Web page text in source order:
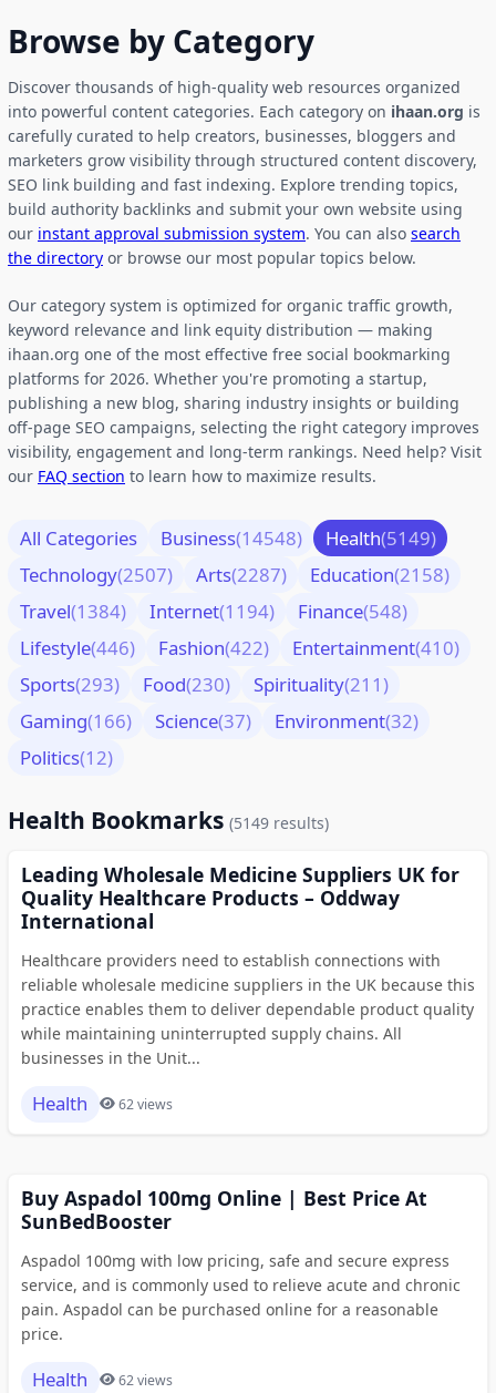
Browse by Category
Discover thousands of high-quality web resources organized
into powerful content categories. Each category on ihaan.org is
carefully curated to help creators, businesses, bloggers and
marketers grow visibility through structured content discovery,
SEO link building and fast indexing. Explore trending topics,
build authority backlinks and submit your own website using
our instant approval submission system. You can also search
the directory or browse our most popular topics below.
Our category system is optimized for organic traffic growth,
keyword relevance and link equity distribution — making
ihaan.org one of the most effective free social bookmarking
platforms for 2026. Whether you're promoting a startup,
publishing a new blog, sharing industry insights or building
off-page SEO campaigns, selecting the right category improves
visibility, engagement and long-term rankings. Need help? Visit
our FAQ section to learn how to maximize results.
All Categories Business(14548) Health(5149)
Technology(2507) Arts(2287) Education(2158)
Travel(1384) Internet(1194) Finance(548)
Lifestyle(446) Fashion(422) Entertainment(410)
Sports(293) Food(230) Spirituality(211)
Gaming(166) Science(37) Environment(32)
Politics(12)
Health Bookmarks (5149 results)
Leading Wholesale Medicine Suppliers UK for
Quality Healthcare Products – Oddway
International
Healthcare providers need to establish connections with
reliable wholesale medicine suppliers in the UK because this
practice enables them to deliver dependable product quality
while maintaining uninterrupted supply chains. All
businesses in the Unit...
Health 62 views
Buy Aspadol 100mg Online | Best Price At
SunBedBooster
Aspadol 100mg with low pricing, safe and secure express
service, and is commonly used to relieve acute and chronic
pain. Aspadol can be purchased online for a reasonable
price.
Health 62 views